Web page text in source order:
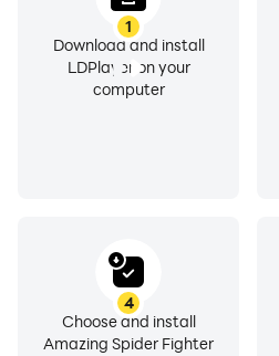
1
Download and install
LDPlayer on your
computer
4
Choose and install
Amazing Spider Fighter